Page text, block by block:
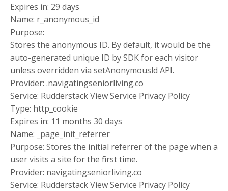
Expires in: 29 days
Name: r_anonymous_id
Purpose:
Stores the anonymous ID. By default, it would be the
auto-generated unique ID by SDK for each visitor
unless overridden via setAnonymousld API.
Provider: .navigatingseniorliving.co
Service: Rudderstack View Service Privacy Policy
Type: http_cookie
Expires in: 11 months 30 days
Name: _page_init_referrer
Purpose: Stores the initial referrer of the page when a
user visits a site for the first time.
Provider: navigatingseniorliving.co
Service: Rudderstack View Service Privacy Policy